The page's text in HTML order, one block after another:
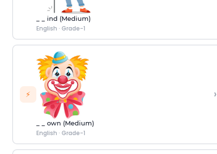
_ _ ind (Medium)
English · Grade-1
⚡
_ _ own (Medium)
English · Grade-1
›